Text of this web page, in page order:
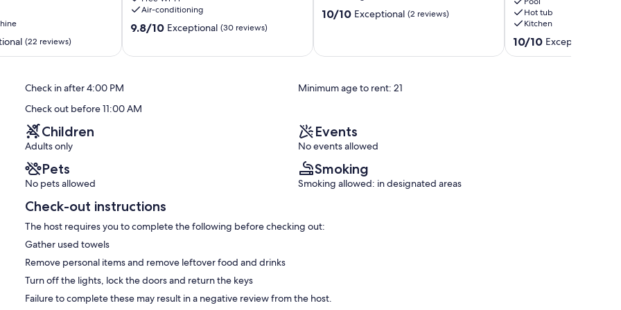
(22 reviews)
PlakaAir-conditioning
9.8
9.8/10 Exceptional (30 reviews)
10.0
reviews)
10/10 Exceptional (2 reviews)
Elounda
Hot tub
Kitchen
10.0
out
10/10 Exceptional
Check in after 4:00 PM
Minimum age to rent: 21
Check out before 11:00 AM
Children
Adults only
Events
No events allowed
Pets
No pets allowed
Smoking
Smoking allowed: in designated areas
Check-out instructions
The host requires you to complete the following before checking out:
Gather used towels
Remove personal items and remove leftover food and drinks
Turn off the lights, lock the doors and return the keys
Failure to complete these may result in a negative review from the host.